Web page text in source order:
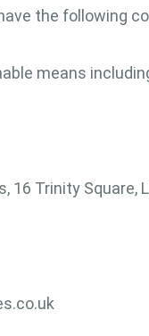
the following
means
Trinity Square,